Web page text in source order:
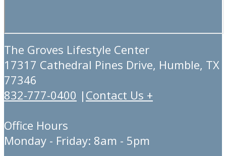
The Groves Lifestyle Center
17317 Cathedral Pines Drive, Humble, TX
77346
832-777-0400 | Contact Us +
Office Hours
Monday - Friday: 8am - 5pm